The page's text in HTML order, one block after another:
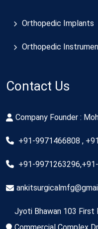
Orthopedic Implants
Orthopedic
Contact Us
Company Founder :
+91-9971466808 ,
+91-
Jyoti Bhawan 103 First
Commercial Complex